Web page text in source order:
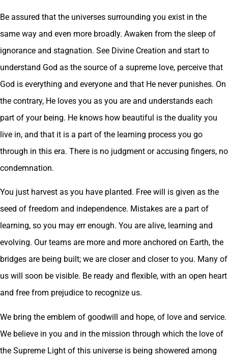
Be assured that the universes surrounding you exist in the
same way and even more broadly. Awaken from the sleep of
ignorance and stagnation. See Divine Creation and start to
understand God as the source of a supreme love, perceive that
God is everything and everyone and that He never punishes. On
the contrary, He loves you as you are and understands each
part of your being. He knows how beautiful is the duality you
live in, and that it is a part of the learning process you go
through in this era. There is no judgment or accusing fingers, no
condemnation.
You just harvest as you have planted. Free will is given as the
seed of freedom and independence. Mistakes are a part of
learning, so you may err enough. You are alive, learning and
evolving. Our teams are more and more anchored on Earth, the
bridges are being built; we are closer and closer to you. Many of
us will soon be visible. Be ready and flexible, with an open heart
and free from prejudice to recognize us.
We bring the emblem of goodwill and hope, of love and service.
We believe in you and in the mission through which the love of
the Supreme Light of this universe is being showered among